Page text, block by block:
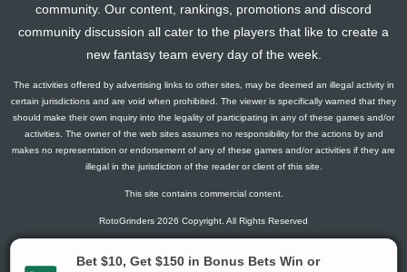
community. Our content, rankings, promotions and discord
community discussion all cater to the players that like to create a
new fantasy team every day of the week.
The activities offered by advertising links to other sites, may be deemed an illegal activity in
certain jurisdictions and are void when prohibited. The viewer is specifically warned that they
should make their own inquiry into the legality of participating in any of these games and/or
activities. The owner of the web sites assumes no responsibility for the actions by and
makes no representation or endorsement of any of these games and/or activities if they are
illegal in the jurisdiction of the reader or client of this site.
This site contains commercial content.
RotoGrinders 2026 Copyright. All Rights Reserved